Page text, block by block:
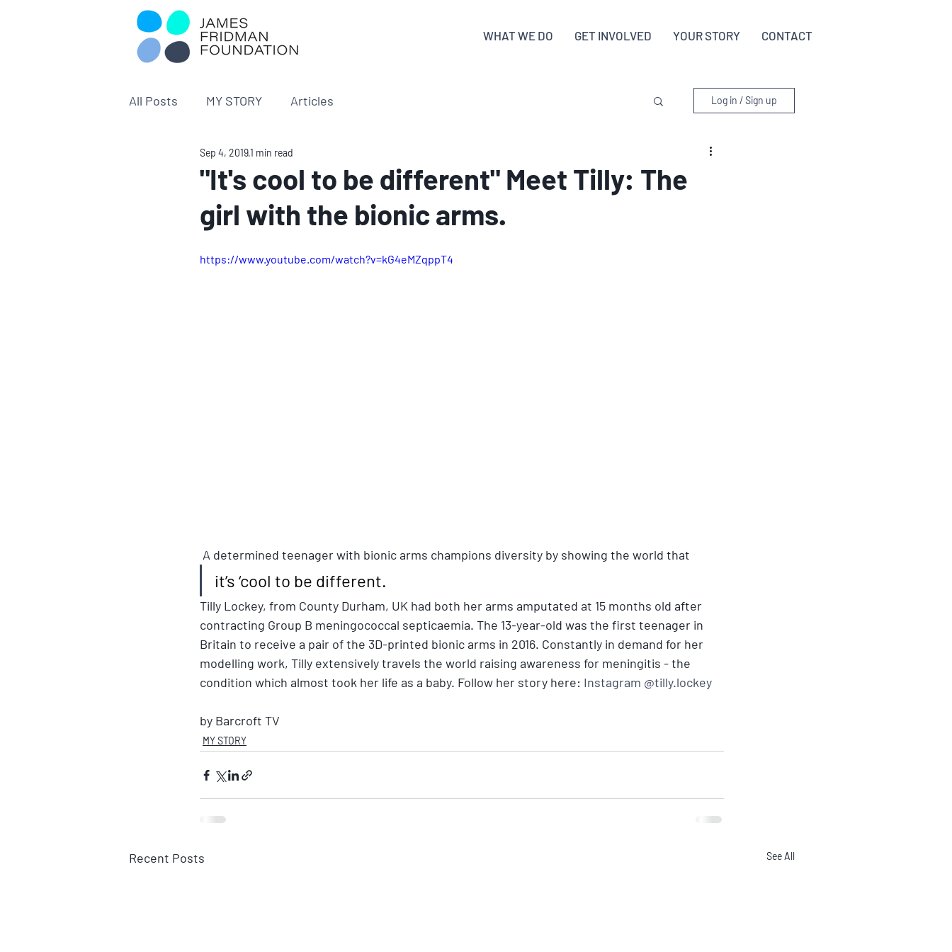
WHAT WE DO GET INVOLVED YOUR STORY CONTACT
All Posts MY STORY Articles Log in / Sign up
"It's cool to be different" Meet Tilly: The
girl with the bionic arms.
Sep 4, 20191 min read
https://www.youtube.com/watch?v=kG4eMZqppT4
A determined teenager with bionic arms champions diversity by showing the world that
it’s ‘cool to be different.
Tilly Lockey, from County Durham, UK had both her arms amputated at 15 months old after
contracting Group B meningococcal septicaemia. The 13-year-old was the first teenager in
Britain to receive a pair of the 3D-printed bionic arms in 2016. Constantly in demand for her
modelling work, Tilly extensively travels the world raising awareness for meningitis - the
condition which almost took her life as a baby. Follow her story here: Instagram @tilly.lockey
by Barcroft TV
MY STORY
Recent Posts See All